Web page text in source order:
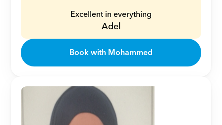
Excellent in everything
Adel
Book with Mohammed